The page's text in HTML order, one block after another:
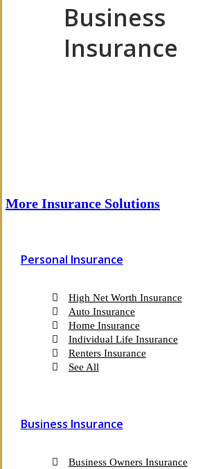
Business
Insurance
More Insurance Solutions
Personal Insurance
High Net Worth Insurance
Auto Insurance
Home Insurance
Individual Life Insurance
Renters Insurance
See All
Business Insurance
Business Owners Insurance